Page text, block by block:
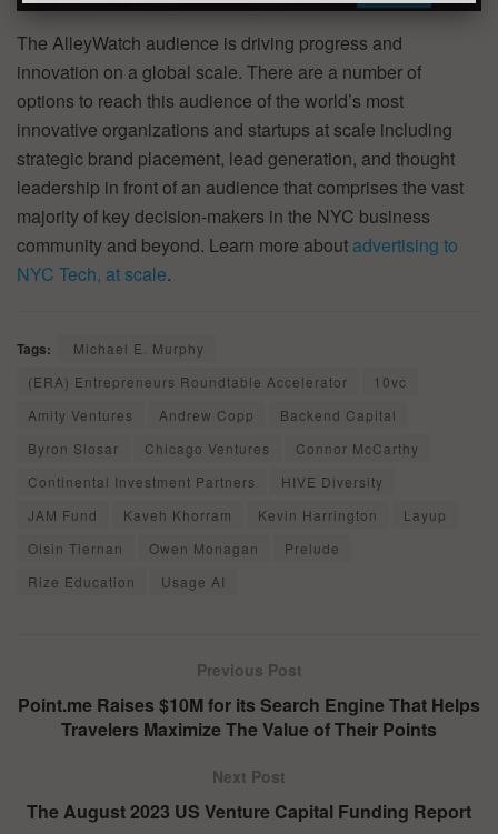
The AlleyWatch audience is driving progress and
innovation on a global scale. There are a number of
options to reach this audience of the world’s most
innovative organizations and startups at scale including
strategic brand placement, lead generation, and thought
leadership in front of an audience that comprises the vast
majority of key decision-makers in the NYC business
community and beyond. Learn more about advertising to
NYC Tech, at scale.
Tags:
Michael E. Murphy
(ERA) Entrepreneurs Roundtable Accelerator
10vc
Amity Ventures
Andrew Copp
Backend Capital
Byron Slosar
Chicago Ventures
Connor McCarthy
Continental Investment Partners
HIVE Diversity
JAM Fund
Kaveh Khorram Kevin Harrington
Layup
Oisin Tiernan
Owen Monagan
Prelude
Rize Education
Usage AI
Previous Post
Point.me Raises $10M for its Search Engine That Helps
Travelers Maximize The Value of Their Points
Next Post
The August 2023 US Venture Capital Funding Report